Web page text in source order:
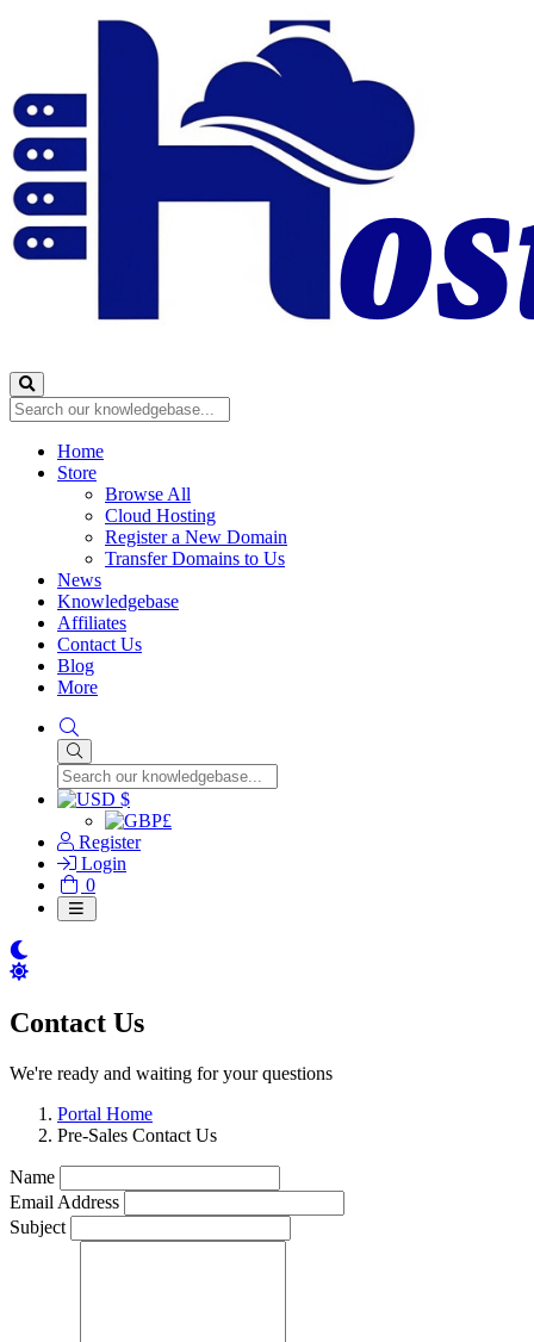
Home
Store
Browse All
Cloud Hosting
Register a New Domain
Transfer Domains to Us
News
Knowledgebase
Affiliates
Contact Us
Blog
More
$
£
Register
Login
0Shopping
Cart
Contact Us
We're ready and waiting for your questions
Portal Home
Pre-Sales Contact Us
Name
Email Address
Subject